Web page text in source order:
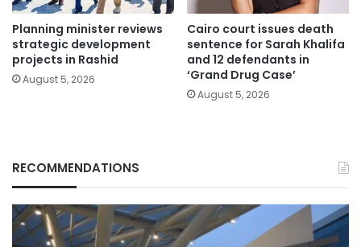
Planning minister reviews
strategic development
projects in Rashid
August 5, 2026
Cairo court issues death
sentence for Sarah Khalifa
and 12 defendants in
‘Grand Drug Case’
August 5, 2026
RECOMMENDATIONS